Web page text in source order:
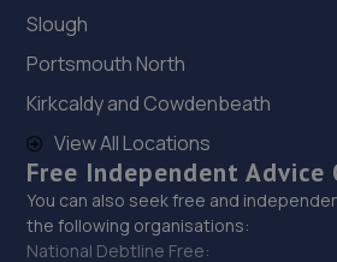
Slough
Portsmouth North
Kirkcaldy and Cowdenbeath
View All Locations
Free Independent Advice
You can also seek free and
the following organisations:
National Debtline Free: